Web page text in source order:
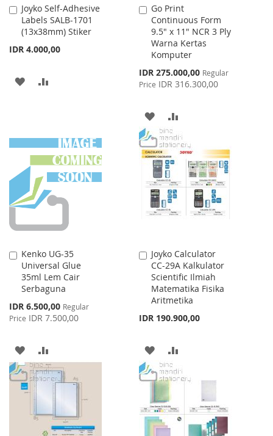
Joyko Self-Adhesive
Labels SALB-1701
(13x38mm) Stiker
IDR 4.000,00
Add
to
Cart
ADD
Go Print
Continuous Form
9.5" x 11" NCR 3 Ply
Warna Kertas
Komputer
Special
Price
IDR 275.000,00 Regular
Price IDR 316.300,00
Add
to
Cart
ADD
TO
WISH
LIST
TO
COMPARE
Kenko UG-35
Universal Glue
35ml Lem Cair
Serbaguna
Special
Price
IDR 6.500,00 Regular
Price IDR 7.500,00
Add
to
Cart
ADD
TO
WISH
LIST
TO
COMPARE
Joyko Calculator
CC-29A Kalkulator
Scientific Ilmiah
Matematika Fisika
Aritmetika
IDR 190.900,00
Add
to
Cart
ADD
TO
LIST
TO